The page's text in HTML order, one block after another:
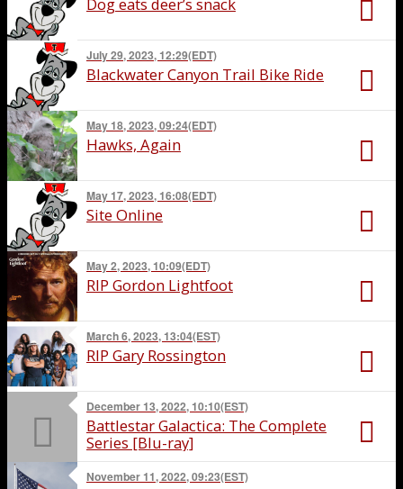
July 29, 2023, 12:29(EDT)
Blackwater Canyon Trail Bike Ride
May 18, 2023, 09:24(EDT)
Hawks, Again
May 17, 2023, 16:08(EDT)
Site Online
May 2, 2023, 10:09(EDT)
RIP Gordon Lightfoot
March 6, 2023, 13:04(EST)
RIP Gary Rossington
December 13, 2022, 10:10(EST)
Battlestar Galactica: The Complete
Series [Blu-ray]
November 11, 2022, 09:23(EST)